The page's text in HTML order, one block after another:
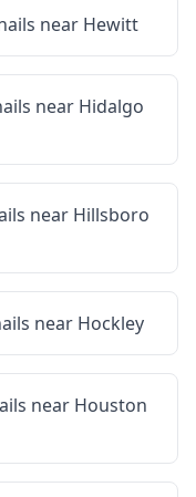
near Hewitt
near Hidalgo
near Hillsboro
near Hockley
near Houston